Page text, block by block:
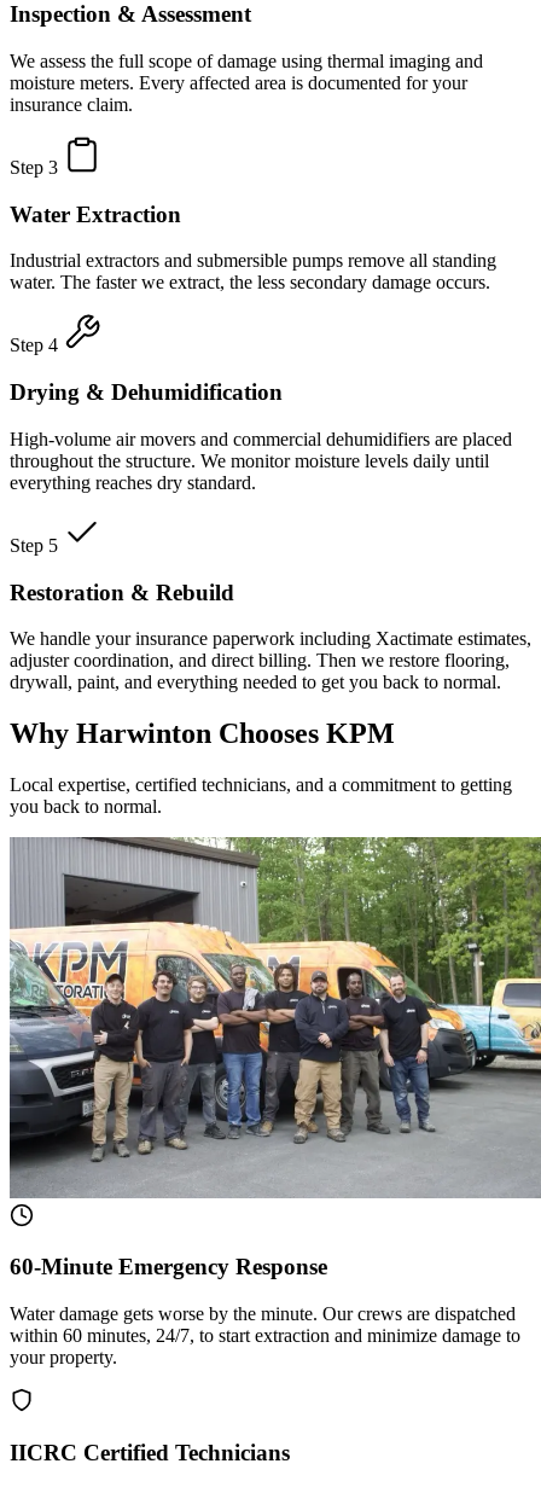
Inspection & Assessment
We assess the full scope of damage using thermal imaging and
moisture meters. Every affected area is documented for your
insurance claim.
Step 3
Water Extraction
Industrial extractors and submersible pumps remove all standing
water. The faster we extract, the less secondary damage occurs.
Step 4
Drying & Dehumidification
High-volume air movers and commercial dehumidifiers are placed
throughout the structure. We monitor moisture levels daily until
everything reaches dry standard.
Step 5
Restoration & Rebuild
We handle your insurance paperwork including Xactimate estimates,
adjuster coordination, and direct billing. Then we restore flooring,
drywall, paint, and everything needed to get you back to normal.
Why Harwinton Chooses KPM
Local expertise, certified technicians, and a commitment to getting
you back to normal.
60-Minute Emergency Response
Water damage gets worse by the minute. Our crews are dispatched
within 60 minutes, 24/7, to start extraction and minimize damage to
your property.
IICRC Certified Technicians